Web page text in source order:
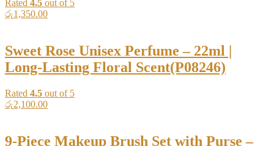
Rated 4.5 out of 5
රු1,350.00
Sweet Rose Unisex Perfume – 22ml |
Long-Lasting Floral Scent(P08246)
Rated 4.5 out of 5
රු2,100.00
9-Piece Makeup Brush Set with Purse –